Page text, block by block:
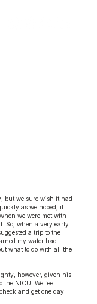
but we sure wish it had
as we hoped, it
we were met with
So, when a very early
a trip to the
my water had
what to do with all the
however, given his
the NICU. We feel
and get one day